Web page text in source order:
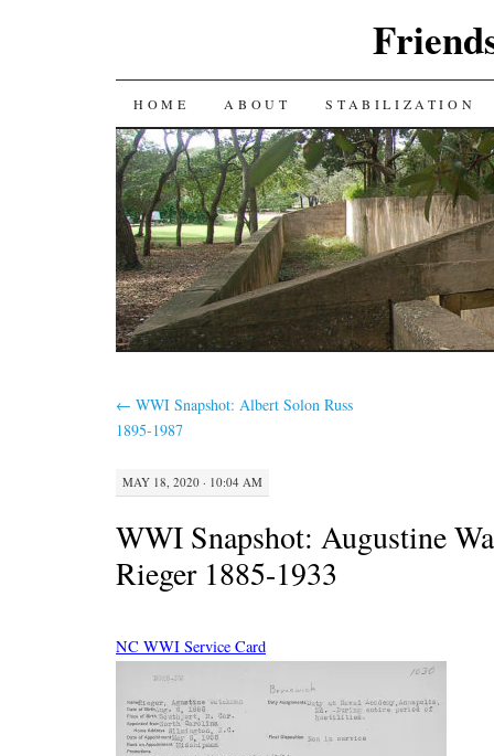
SKIP
TO
CONTENT
HOME ABOUT STABILIZATION
← WWI Snapshot: Albert Solon Russ
1895-1987
MAY 18, 2020 · 10:04 AM
WWI Snapshot: Augustine
Rieger 1885-1933
NC WWI Service Card